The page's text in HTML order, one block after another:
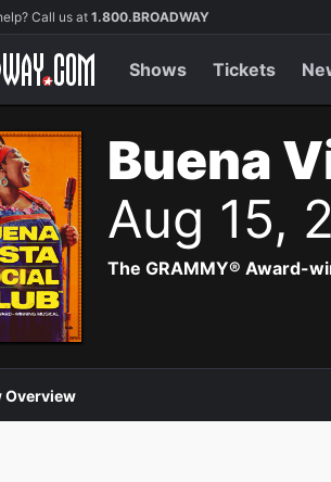
Call us at 1.800.BROADWAY
Shows Tickets
Buena
Aug 15,
The GRAMMY® Award-
Overview